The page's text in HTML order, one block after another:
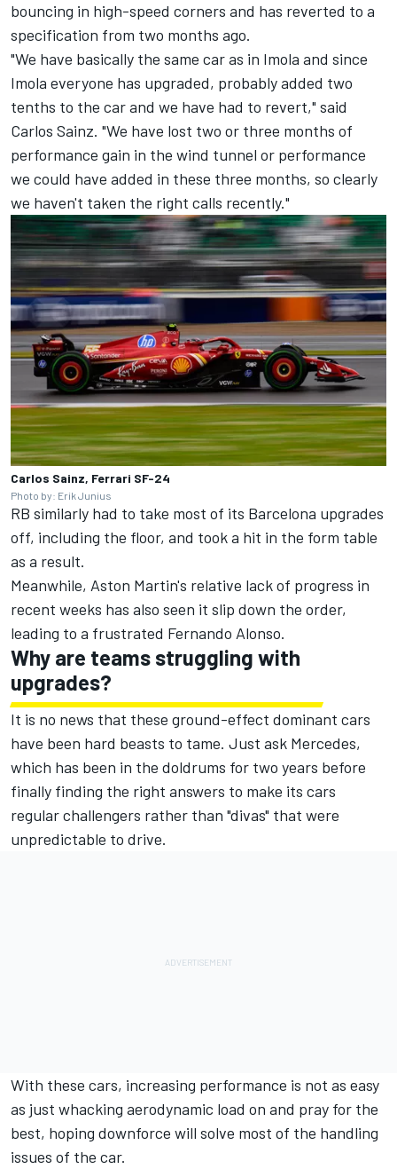
bouncing in high-speed corners and has reverted to a
specification from two months ago.
"We have basically the same car as in Imola and since
Imola everyone has upgraded, probably added two
tenths to the car and we have had to revert," said
Carlos Sainz. "We have lost two or three months of
performance gain in the wind tunnel or performance
we could have added in these three months, so clearly
we haven't taken the right calls recently."
Carlos Sainz, Ferrari SF-24
Photo by: Erik Junius
RB similarly had to take most of its Barcelona upgrades
off, including the floor, and took a hit in the form table
as a result.
Meanwhile, Aston Martin's relative lack of progress in
recent weeks has also seen it slip down the order,
leading to a frustrated Fernando Alonso.
Why are teams struggling with
upgrades?
It is no news that these ground-effect dominant cars
have been hard beasts to tame. Just ask Mercedes,
which has been in the doldrums for two years before
finally finding the right answers to make its cars
regular challengers rather than "divas" that were
unpredictable to drive.
With these cars, increasing performance is not as easy
as just whacking aerodynamic load on and pray for the
best, hoping downforce will solve most of the handling
issues of the car.